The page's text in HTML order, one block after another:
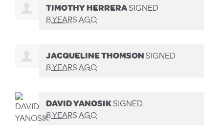
TIMOTHY HERRERASIGNED
8 YEARS AGO
JACQUELINE THOMSONSIGNED
8 YEARS AGO
DAVID YANOSIKSIGNED
8 YEARS AGO